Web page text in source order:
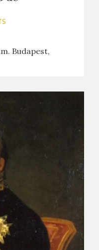
Budapest,